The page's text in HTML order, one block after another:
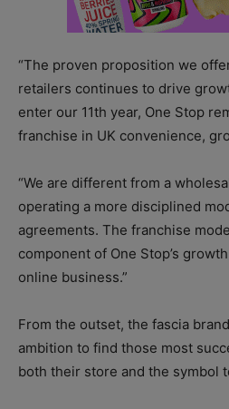
“The proven proposition we
retailers continues to drive
enter our 11th year, One Stop
franchise in UK convenience,
“We are different from a
operating a more disciplined
agreements. The franchise
component of One Stop’s
online business.”
From the outset, the fascia
ambition to find those most
both their store and the symbol